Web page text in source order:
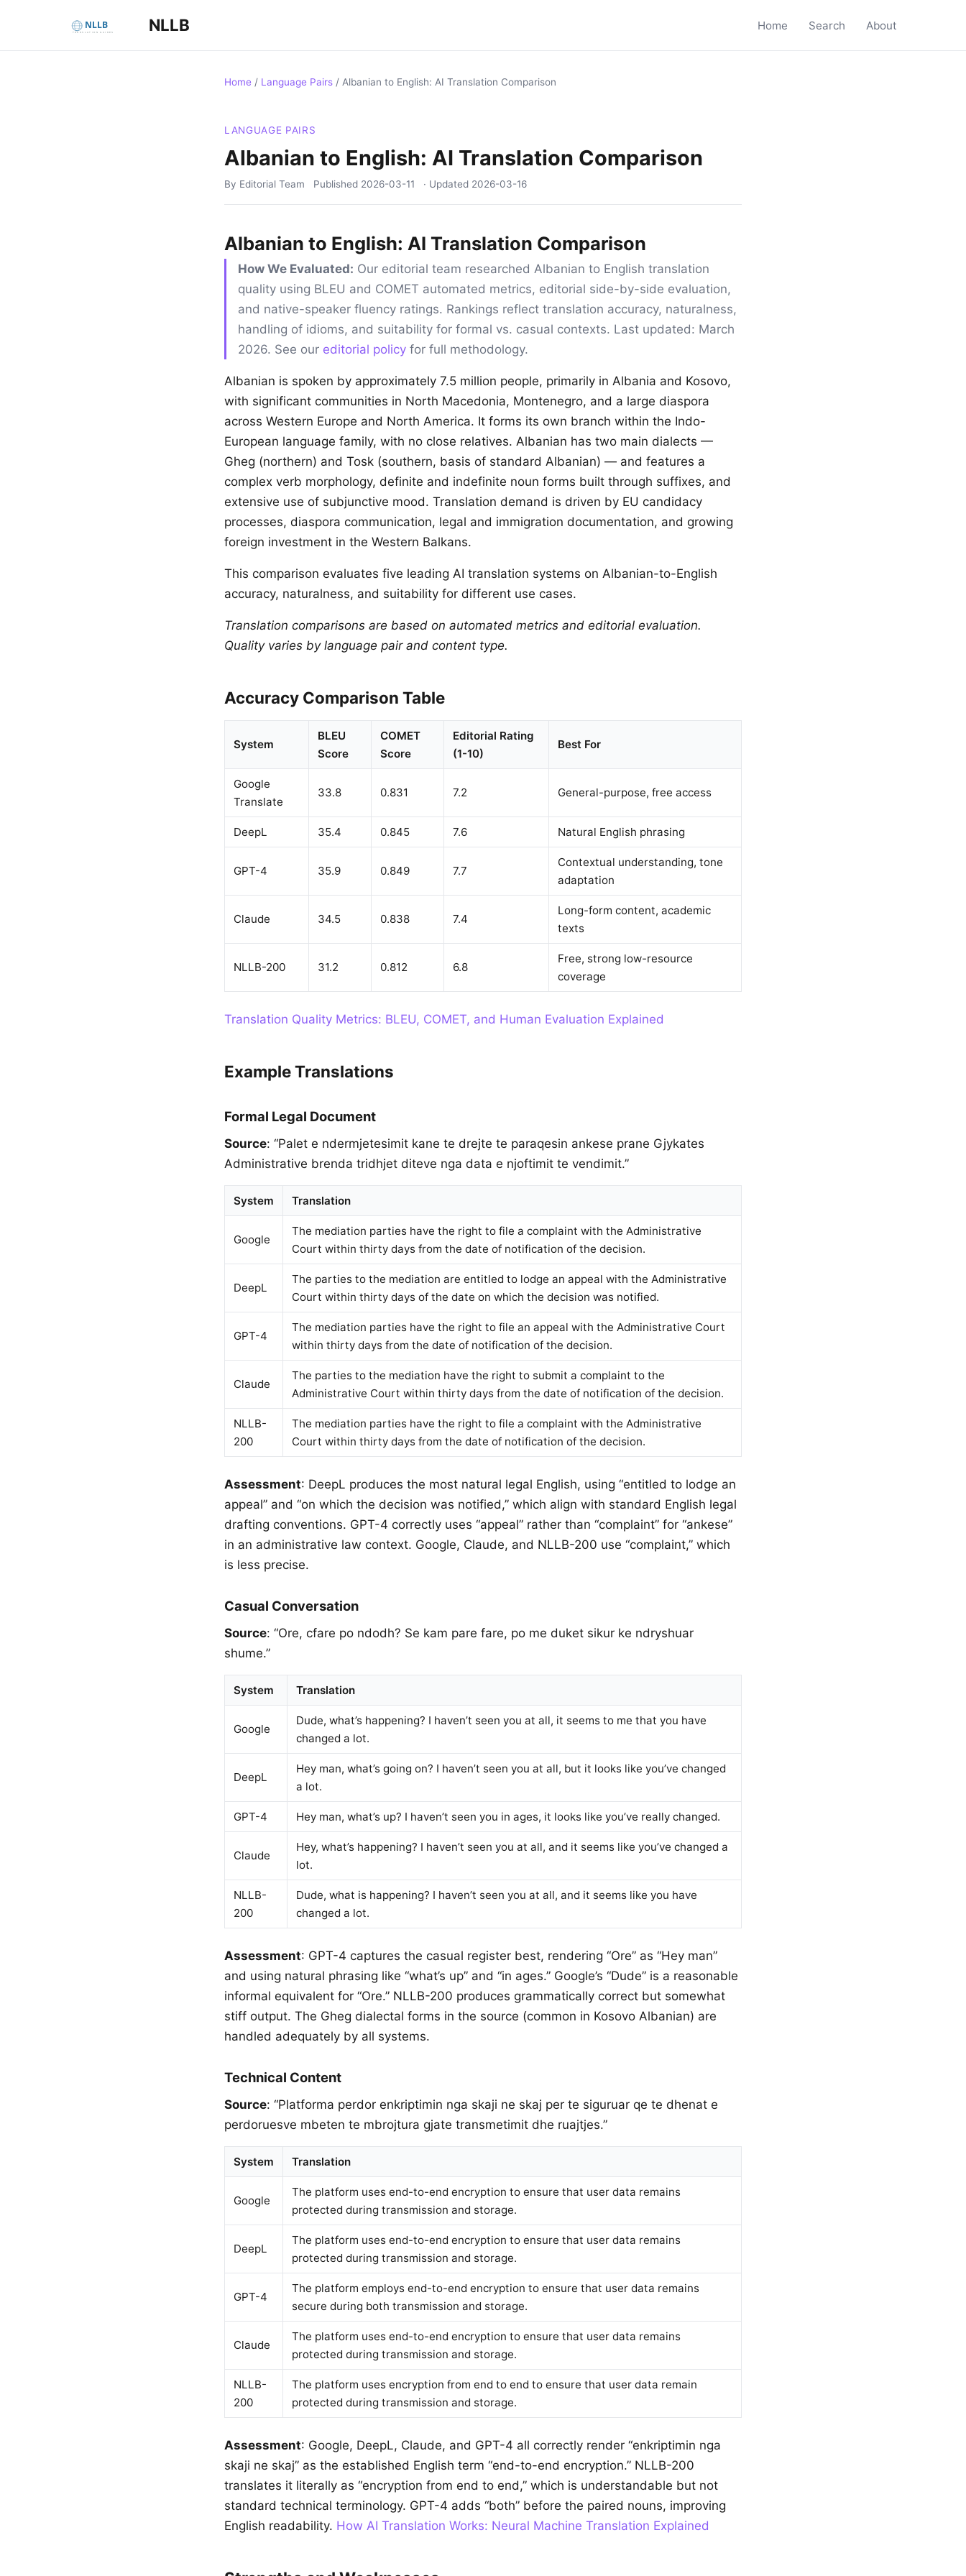
NLLB Home Search About
Home / Language Pairs / Albanian to English: AI Translation Comparison
LANGUAGE PAIRS
Albanian to English: AI Translation Comparison
By Editorial Team Published 2026-03-11 · Updated 2026-03-16
Albanian to English: AI Translation Comparison
How We Evaluated: Our editorial team researched Albanian to English translation
quality using BLEU and COMET automated metrics, editorial side-by-side evaluation,
and native-speaker fluency ratings. Rankings reflect translation accuracy, naturalness,
handling of idioms, and suitability for formal vs. casual contexts. Last updated: March
2026. See our editorial policy for full methodology.
Albanian is spoken by approximately 7.5 million people, primarily in Albania and Kosovo,
with significant communities in North Macedonia, Montenegro, and a large diaspora
across Western Europe and North America. It forms its own branch within the Indo-
European language family, with no close relatives. Albanian has two main dialects —
Gheg (northern) and Tosk (southern, basis of standard Albanian) — and features a
complex verb morphology, definite and indefinite noun forms built through suffixes, and
extensive use of subjunctive mood. Translation demand is driven by EU candidacy
processes, diaspora communication, legal and immigration documentation, and growing
foreign investment in the Western Balkans.
This comparison evaluates five leading AI translation systems on Albanian-to-English
accuracy, naturalness, and suitability for different use cases.
Translation comparisons are based on automated metrics and editorial evaluation.
Quality varies by language pair and content type.
Accuracy Comparison Table
System
BLEU
Score
COMET
Score
Editorial Rating
(1-10)
Best For
Google
Translate
33.8 0.831 7.2 General-purpose, free access
DeepL 35.4 0.845 7.6 Natural English phrasing
GPT-4 35.9 0.849 7.7
Contextual understanding, tone
adaptation
Claude 34.5 0.838 7.4
Long-form content, academic
texts
NLLB-200 31.2 0.812 6.8
Free, strong low-resource
coverage
Translation Quality Metrics: BLEU, COMET, and Human Evaluation Explained
Example Translations
Formal Legal Document
Source: “Palet e ndermjetesimit kane te drejte te paraqesin ankese prane Gjykates
Administrative brenda tridhjet diteve nga data e njoftimit te vendimit.”
System Translation
Google
The mediation parties have the right to file a complaint with the Administrative
Court within thirty days from the date of notification of the decision.
DeepL
The parties to the mediation are entitled to lodge an appeal with the Administrative
Court within thirty days of the date on which the decision was notified.
GPT-4
The mediation parties have the right to file an appeal with the Administrative Court
within thirty days from the date of notification of the decision.
Claude
The parties to the mediation have the right to submit a complaint to the
Administrative Court within thirty days from the date of notification of the decision.
NLLB-
200
The mediation parties have the right to file a complaint with the Administrative
Court within thirty days from the date of notification of the decision.
Assessment: DeepL produces the most natural legal English, using “entitled to lodge an
appeal” and “on which the decision was notified,” which align with standard English legal
drafting conventions. GPT-4 correctly uses “appeal” rather than “complaint” for “ankese”
in an administrative law context. Google, Claude, and NLLB-200 use “complaint,” which
is less precise.
Casual Conversation
Source: “Ore, cfare po ndodh? Se kam pare fare, po me duket sikur ke ndryshuar
shume.”
System Translation
Google
Dude, what’s happening? I haven’t seen you at all, it seems to me that you have
changed a lot.
DeepL
Hey man, what’s going on? I haven’t seen you at all, but it looks like you’ve changed
a lot.
GPT-4 Hey man, what’s up? I haven’t seen you in ages, it looks like you’ve really changed.
Claude
Hey, what’s happening? I haven’t seen you at all, and it seems like you’ve changed a
lot.
NLLB-
200
Dude, what is happening? I haven’t seen you at all, and it seems like you have
changed a lot.
Assessment: GPT-4 captures the casual register best, rendering “Ore” as “Hey man”
and using natural phrasing like “what’s up” and “in ages.” Google’s “Dude” is a reasonable
informal equivalent for “Ore.” NLLB-200 produces grammatically correct but somewhat
stiff output. The Gheg dialectal forms in the source (common in Kosovo Albanian) are
handled adequately by all systems.
Technical Content
Source: “Platforma perdor enkriptimin nga skaji ne skaj per te siguruar qe te dhenat e
perdoruesve mbeten te mbrojtura gjate transmetimit dhe ruajtjes.”
System Translation
Google
The platform uses end-to-end encryption to ensure that user data remains
protected during transmission and storage.
DeepL
The platform uses end-to-end encryption to ensure that user data remains
protected during transmission and storage.
GPT-4
The platform employs end-to-end encryption to ensure that user data remains
secure during both transmission and storage.
Claude
The platform uses end-to-end encryption to ensure that user data remains
protected during transmission and storage.
NLLB-
200
The platform uses encryption from end to end to ensure that user data remain
protected during transmission and storage.
Assessment: Google, DeepL, Claude, and GPT-4 all correctly render “enkriptimin nga
skaji ne skaj” as the established English term “end-to-end encryption.” NLLB-200
translates it literally as “encryption from end to end,” which is understandable but not
standard technical terminology. GPT-4 adds “both” before the paired nouns, improving
English readability. How AI Translation Works: Neural Machine Translation Explained